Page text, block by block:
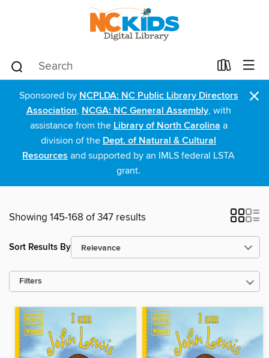
Sponsored by NCPLDA: NC Public Library Directors
Association, NCGA: NC General Assembly, with
assistance from the Library of North Carolina a
division of the Dept. of Natural & Cultural
Resources and supported by an IMLS federal LSTA
grant.
×
Showing 145-168 of 347 results
Sort Results By
Filters